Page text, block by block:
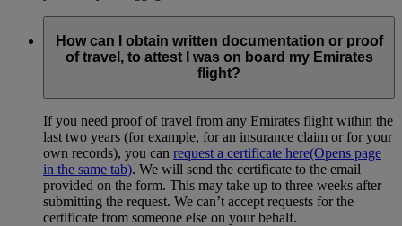
How can I obtain written documentation or proof
of travel, to attest I was on board my Emirates
flight?
If you need proof of travel from any Emirates flight within the
last two years (for example, for an insurance claim or for your
own records), you can request a certificate here(Opens page
in the same tab). We will send the certificate to the email
provided on the form. This may take up to three weeks after
submitting the request. We can’t accept requests for the
certificate from someone else on your behalf.